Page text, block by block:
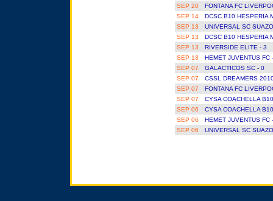
SEP 20
FONTANA FC
SEP 14
DCSC B10 HESPERIA
SEP 13
UNIVERSAL SC
SEP 13
DCSC B10 HESPERIA
SEP 13
RIVERSIDE ELITE - 3
SEP 13
HEMET JUVENTUS FC
SEP 07
GALACTICOS SC - 0
SEP 07
CSSL DREAMERS
SEP 07
FONTANA FC
SEP 07
CYSA COACHELLA
SEP 06
CYSA COACHELLA
SEP 06
HEMET JUVENTUS FC
SEP 06
UNIVERSAL SC